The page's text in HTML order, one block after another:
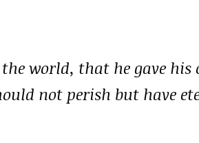
the world, that he gave
not perish but have